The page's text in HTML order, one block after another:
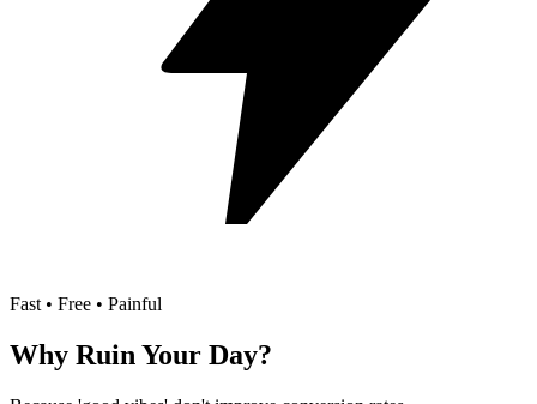
Fast • Free • Painful
Why Ruin Your Day?